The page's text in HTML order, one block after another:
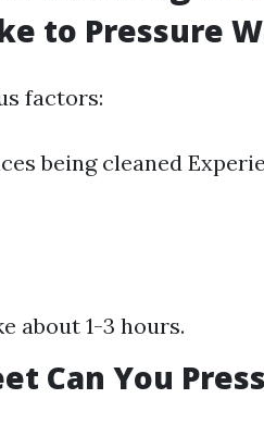
to Pressure
factors:
being cleaned
about 1-3 hours.
Can You